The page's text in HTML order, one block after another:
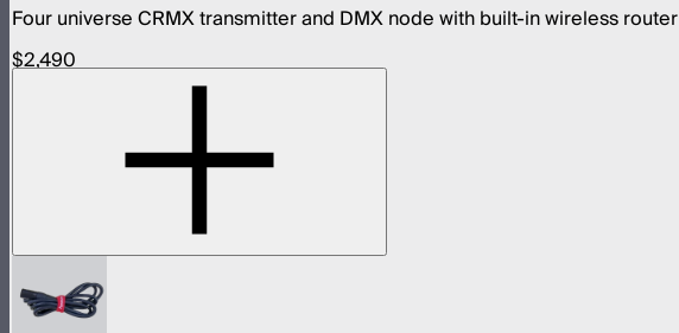
Four universe CRMX transmitter and DMX node with built-in wireless router
$2,490